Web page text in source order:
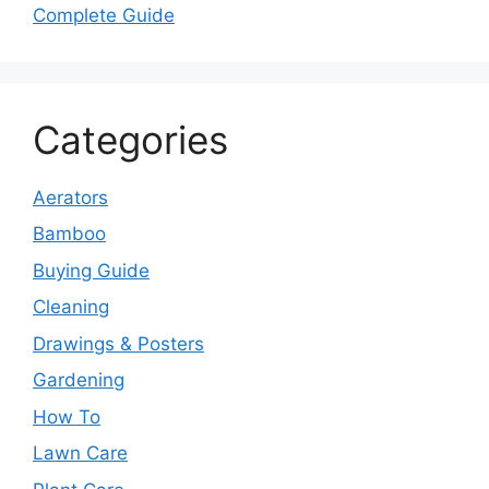
Complete Guide
Categories
Aerators
Bamboo
Buying Guide
Cleaning
Drawings & Posters
Gardening
How To
Lawn Care